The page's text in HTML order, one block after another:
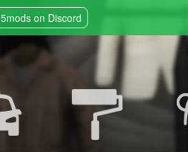
5mods on Discord